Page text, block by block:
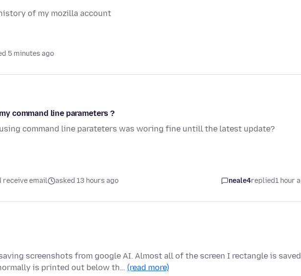
of my mozilla account
5 minutes ago
command line parameters ?
command line parateters was woring fine untill the latest update?
receive email asked 13 hours ago neale4replied1 hour
screenshots from google AI. Almost all of the screen I rectangle is
is printed out below th… (read more)